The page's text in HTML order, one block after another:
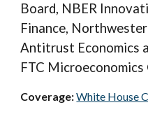
Board, NBER
Finance,
Antitrust Economics
FTC
Coverage:White House